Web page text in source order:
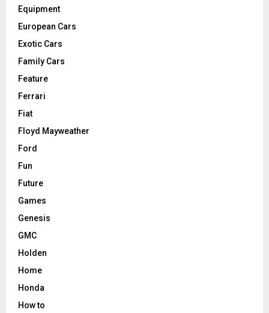
Equipment
European Cars
Exotic Cars
Family Cars
Feature
Ferrari
Fiat
Floyd Mayweather
Ford
Fun
Future
Games
Genesis
GMC
Holden
Home
Honda
How to